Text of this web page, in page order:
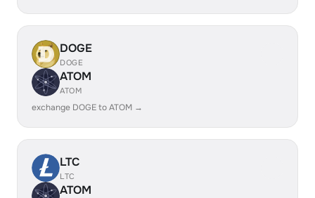
DOGE
DOGE
ATOM
ATOM
exchange DOGE to ATOM →
LTC
LTC
ATOM